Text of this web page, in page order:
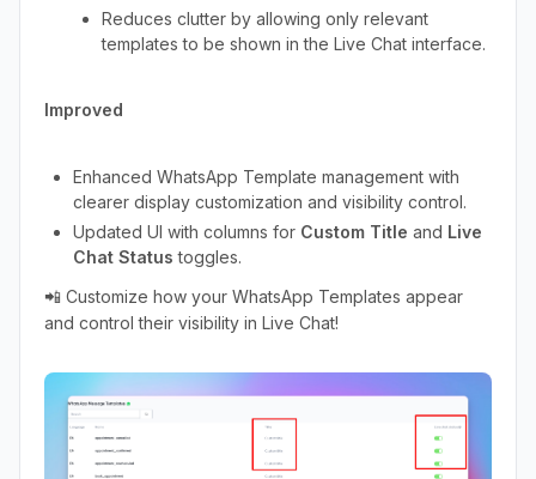
Reduces clutter by allowing only relevant
templates to be shown in the Live Chat interface.
Improved
Enhanced WhatsApp Template management with
clearer display customization and visibility control.
Updated UI with columns for Custom Title and Live
Chat Status toggles.
📲 Customize how your WhatsApp Templates appear
and control their visibility in Live Chat!